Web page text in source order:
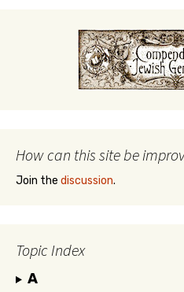
How can this site be
Join the discussion.
Topic Index
A